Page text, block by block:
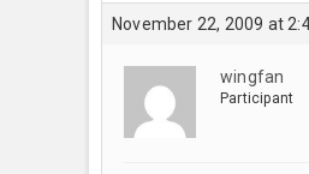
November 22, 2009 at
wingfan
Participant